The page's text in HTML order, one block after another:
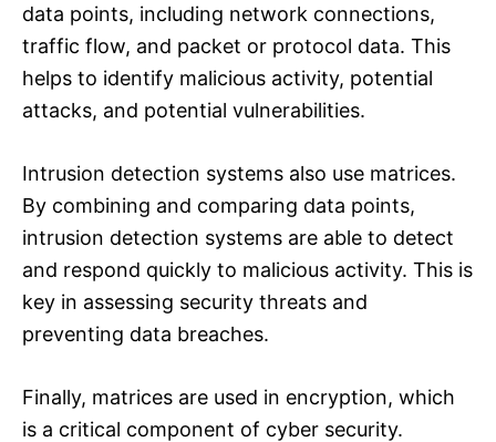
data points, including network connections,
traffic flow, and packet or protocol data. This
helps to identify malicious activity, potential
attacks, and potential vulnerabilities.
Intrusion detection systems also use matrices.
By combining and comparing data points,
intrusion detection systems are able to detect
and respond quickly to malicious activity. This is
key in assessing security threats and
preventing data breaches.
Finally, matrices are used in encryption, which
is a critical component of cyber security.